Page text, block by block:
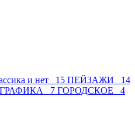
и нет 15 ПЕЙЗАЖИ 14
ГРАФИКА 7 ГОРОДСКОЕ 4